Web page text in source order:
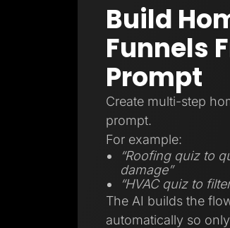
Build
Funnels
Prompt
Create multi-step
prompt.
For example:
“Roofing quiz to
damage”
“HVAC quiz to
The AI builds the
automatically so